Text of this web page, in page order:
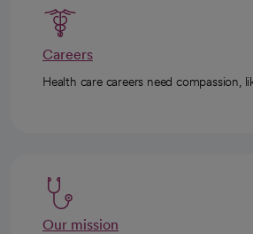
Careers
Health care careers need compassion,
Our mission